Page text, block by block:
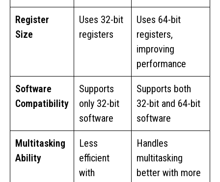
Register
Size
Uses 32-bit
registers
Uses 64-bit
registers,
improving
performance
Software
Compatibility
Supports
only 32-bit
software
Supports both
32-bit and 64-bit
software
Multitasking
Ability
Less
efficient
with
Handles
multitasking
better with more